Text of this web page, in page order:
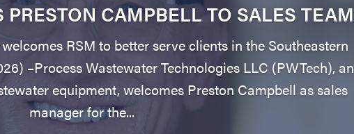
CAMPBELL TO SALES TEAM
RSM to better serve clients in the Southeastern
–Process Wastewater Technologies LLC (PWTech), an
equipment, welcomes Preston Campbell as sales
manager for the...